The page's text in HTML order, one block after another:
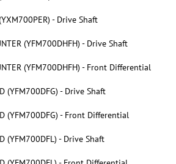
- Drive Shaft
(YFM700DHFH) - Drive Shaft
(YFM700DHFH) - Front Differential
(YFM700DFG) - Drive Shaft
(YFM700DFG) - Front Differential
(YFM700DFL) - Drive Shaft